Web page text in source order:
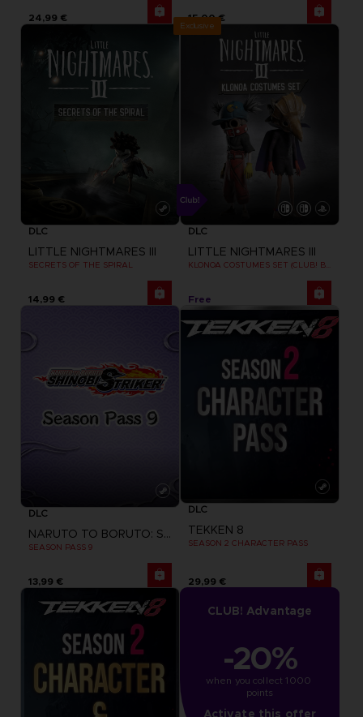
24,99 € 15,00 €
DLC
LITTLE NIGHTMARES III
SECRETS OF THE SPIRAL
14,99 €
Exclusive
DLC
LITTLE NIGHTMARES III
Free
DLC
NARUTO TO BORUTO: SHINOBI STRIKER
SEASON PASS 9
13,99 €
DLC
TEKKEN 8
SEASON 2 CHARACTER PASS
29,99 €
CLUB! Advantage
-20%
when you collect 1000
points
Activate this offer